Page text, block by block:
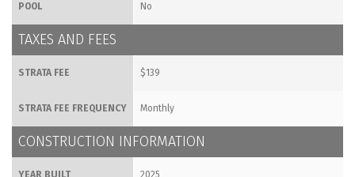
POOL No
TAXES AND FEES
STRATA FEE $139
STRATA FEE FREQUENCY Monthly
CONSTRUCTION INFORMATION
YEAR BUILT 2025